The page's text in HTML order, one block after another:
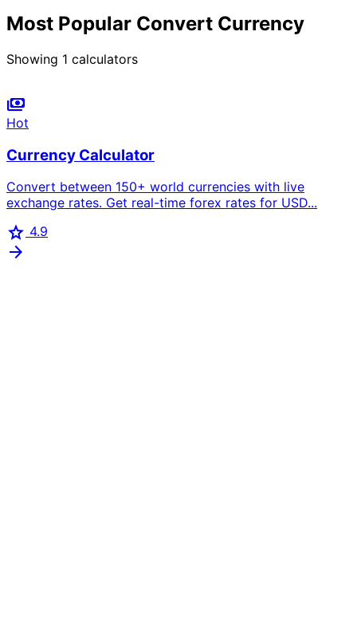
Most Popular Convert Currency
Showing 1 calculators
payments
Hot
Currency Calculator
Convert between 150+ world currencies with live
exchange rates. Get real-time forex rates for USD...
star 4.9
arrow_forward